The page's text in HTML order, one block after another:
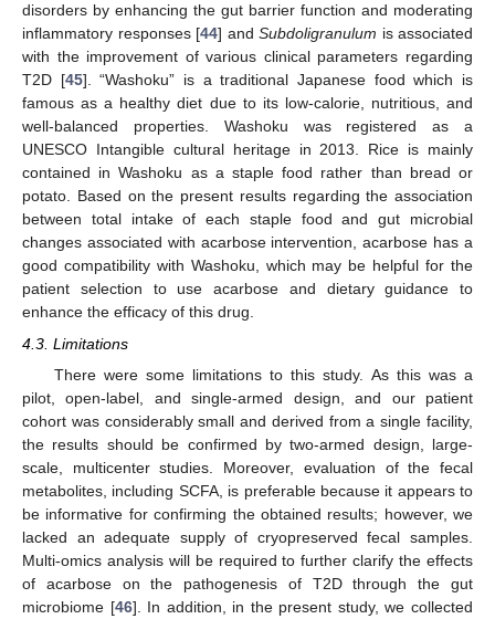
disorders by enhancing the gut barrier function and moderating
inflammatory responses [44] and Subdoligranulum is associated
with the improvement of various clinical parameters regarding
T2D [45]. “Washoku” is a traditional Japanese food which is
famous as a healthy diet due to its low-calorie, nutritious, and
well-balanced properties. Washoku was registered as a
UNESCO Intangible cultural heritage in 2013. Rice is mainly
contained in Washoku as a staple food rather than bread or
potato. Based on the present results regarding the association
between total intake of each staple food and gut microbial
changes associated with acarbose intervention, acarbose has a
good compatibility with Washoku, which may be helpful for the
patient selection to use acarbose and dietary guidance to
enhance the efficacy of this drug.
4.3. Limitations
There were some limitations to this study. As this was a
pilot, open-label, and single-armed design, and our patient
cohort was considerably small and derived from a single facility,
the results should be confirmed by two-armed design, large-
scale, multicenter studies. Moreover, evaluation of the fecal
metabolites, including SCFA, is preferable because it appears to
be informative for confirming the obtained results; however, we
lacked an adequate supply of cryopreserved fecal samples.
Multi-omics analysis will be required to further clarify the effects
of acarbose on the pathogenesis of T2D through the gut
microbiome [46]. In addition, in the present study, we collected